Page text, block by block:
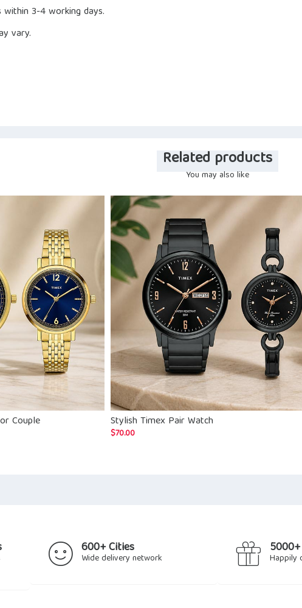
within 3-4 working days.
vary.
Related products
You may also like
Couple Stylish Timex Pair Watch
$70.00
600+ Cities
Wide delivery network Happily